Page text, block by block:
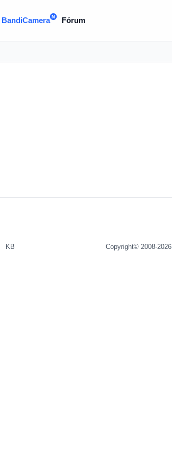
BandiCamera N Fórum
KB Copyright© 2008-2026